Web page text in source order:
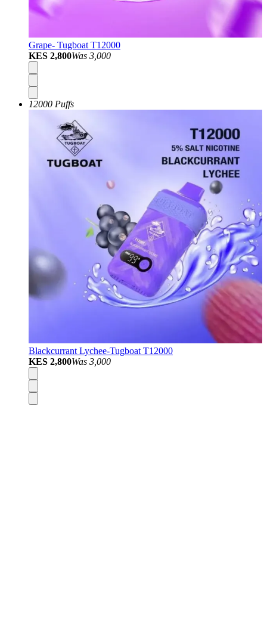
Grape- Tugboat T12000
KES 2,800Was 3,000
12000 Puffs
Blackcurrant Lychee-Tugboat T12000
KES 2,800Was 3,000